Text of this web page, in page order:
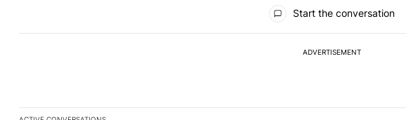
Start the conversation
ADVERTISEMENT